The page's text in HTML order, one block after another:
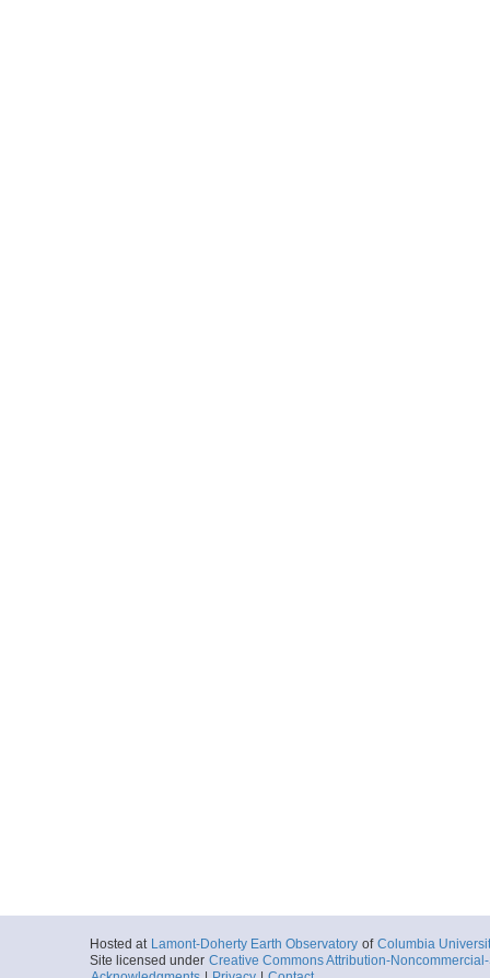
Hosted at Lamont-Doherty Earth Observatory of Columbia
Site licensed under Creative Commons Attribution-